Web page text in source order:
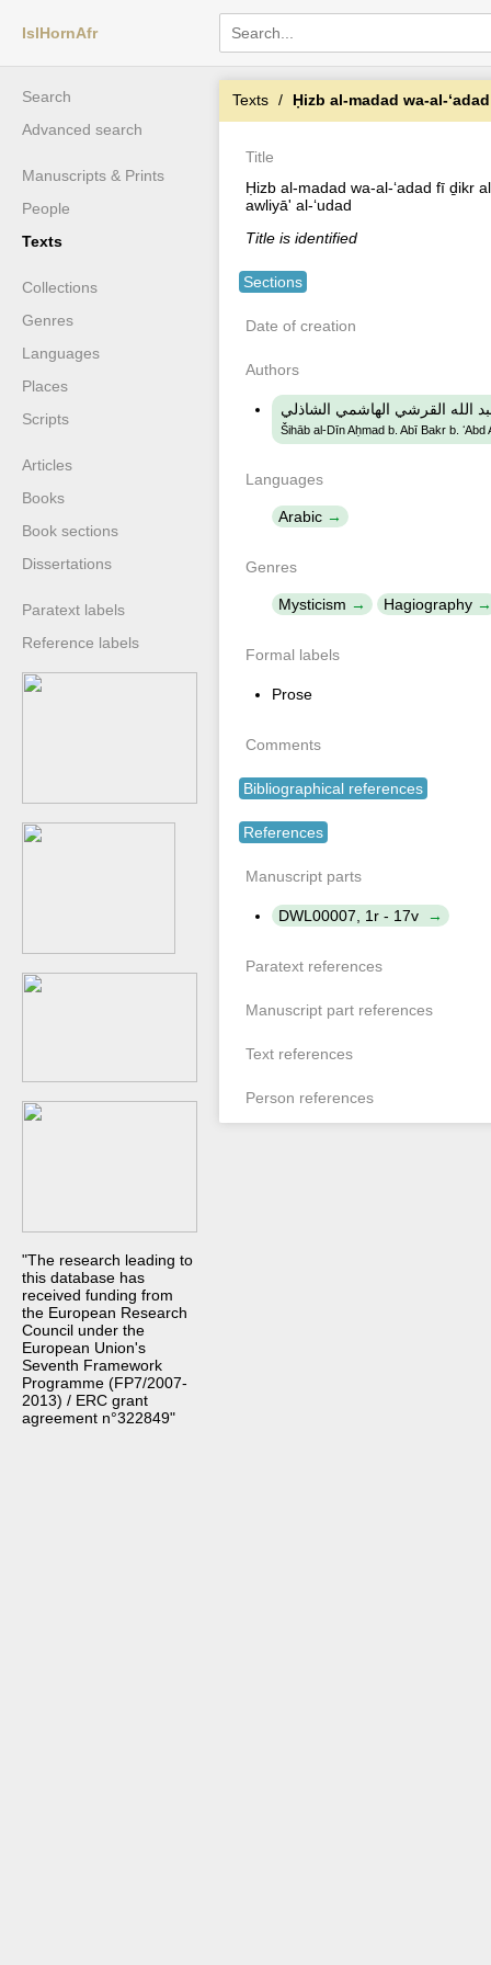
IslHornAfr
Search
Advanced search
Manuscripts & Prints
People
Texts
Collections
Genres
Languages
Places
Scripts
Articles
Books
Book sections
Dissertations
Paratext labels
Reference labels
"The research leading to
this database has
received funding from
the European Research
Council under the
European Union's
Seventh Framework
Programme (FP7/2007-
2013) / ERC grant
agreement n°322849"
Texts Ḥizb al-madad wa-al-ʻadad fī
Title
Ḥizb al-madad wa-al-ʻadad fī ḏikr
awliyā' al-ʻudad
Title is identified
Sections
Date of creation
Authors
الله القرشي الهاشمي الشاذلي
Šihāb al-Dīn Aḥmad b. Abī Bakr b.
Languages
Arabic
Genres
Mysticism Hagiography
Formal labels
Prose
Comments
Bibliographical references
References
Manuscript parts
DWL00007, 1r - 17v
Paratext references
Manuscript part references
Text references
Person references